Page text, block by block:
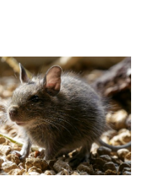
Getting Rid of Burrowing Rats